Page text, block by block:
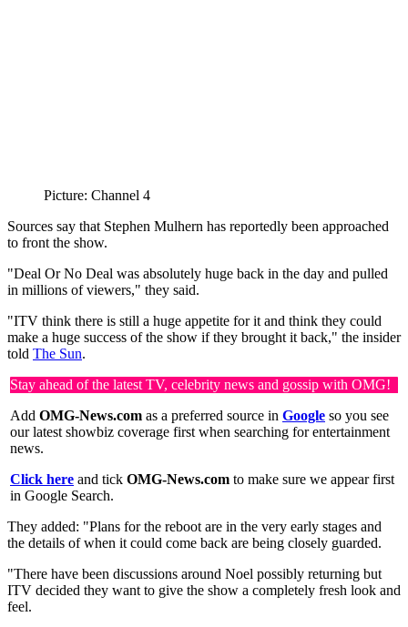
Picture: Channel 4
Sources say that Stephen Mulhern has reportedly been approached
to front the show.
"Deal Or No Deal was absolutely huge back in the day and pulled
in millions of viewers," they said.
"ITV think there is still a huge appetite for it and think they could
make a huge success of the show if they brought it back," the insider
told The Sun.
Stay ahead of the latest TV, celebrity news and gossip with OMG!
Add OMG-News.com as a preferred source in Google so you see
our latest showbiz coverage first when searching for entertainment
news.
Click here and tick OMG-News.com to make sure we appear first
in Google Search.
They added: "Plans for the reboot are in the very early stages and
the details of when it could come back are being closely guarded.
"There have been discussions around Noel possibly returning but
ITV decided they want to give the show a completely fresh look and
feel.